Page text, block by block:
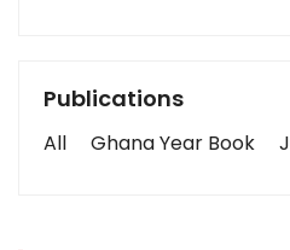
Publications
All Ghana Year Book